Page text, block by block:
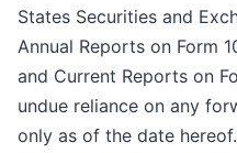
States Securities and
Annual Reports on Form
and Current Reports on
undue reliance on any
only as of the date